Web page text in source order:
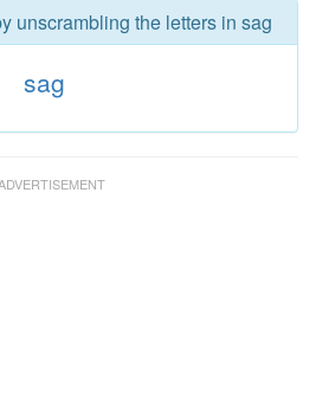
unscrambling the letters in sag
sag